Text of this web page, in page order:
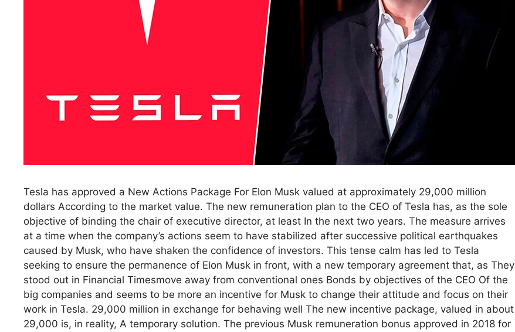
Tesla has approved a New Actions Package For Elon Musk valued at approximately 29,000 million
dollars According to the market value. The new remuneration plan to the CEO of Tesla has, as the sole
objective of binding the chair of executive director, at least In the next two years. The measure arrives
at a time when the company’s actions seem to have stabilized after successive political earthquakes
caused by Musk, who have shaken the confidence of investors. This tense calm has led to Tesla
seeking to ensure the permanence of Elon Musk in front, with a new temporary agreement that, as They
stood out in Financial Timesmove away from conventional ones Bonds by objectives of the CEO Of the
big companies and seems to be more an incentive for Musk to change their attitude and focus on their
work in Tesla. 29,000 million in exchange for behaving well The new incentive package, valued in about
29,000 is, in reality, A temporary solution. The previous Musk remuneration bonus approved in 2018 for